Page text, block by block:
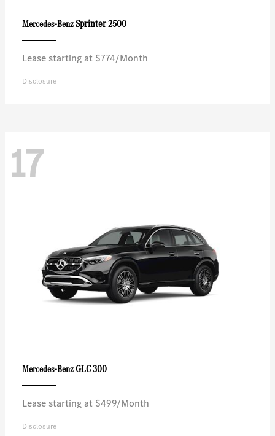
Mercedes-BenzSprinter 2500
Lease starting at $774/Month
Disclosure
17
Mercedes-BenzGLC 300
Lease starting at $499/Month
Disclosure